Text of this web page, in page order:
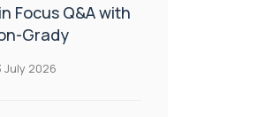
Focus Q&A with
Grady
July 2026